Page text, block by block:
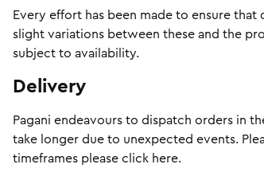
Every effort has been made to ensure
slight variations between these and the
subject to availability.
Delivery
Pagani endeavours to dispatch orders in
take longer due to unexpected events.
timeframes please click here.